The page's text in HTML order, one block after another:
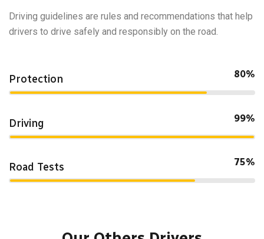
Driving guidelines are rules and recommendations that help
drivers to drive safely and responsibly on the road.
Protection 80%
Driving 99%
Road Tests 75%